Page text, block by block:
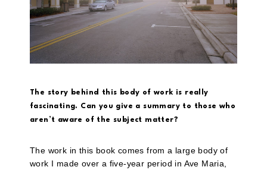
The story behind this body of work is really
fascinating. Can you give a summary to those who
aren’t aware of the subject matter?
The work in this book comes from a large body of
work I made over a five-year period in Ave Maria,